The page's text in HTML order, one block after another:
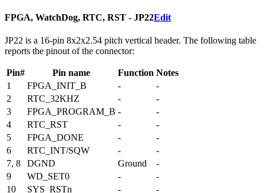
FPGA, WatchDog, RTC, RST - JP22Edit
JP22 is a 16-pin 8x2x2.54 pitch vertical header. The following table
reports the pinout of the connector:
Pin# Pin name Function Notes
1
FPGA_INIT_B -
-
2
RTC_32KHZ -
-
3
FPGA_PROGRAM_B -
-
4
RTC_RST -
-
5
FPGA_DONE -
-
6
RTC_INT/SQW -
-
7, 8
DGND Ground
-
9
WD_SET0 -
-
10
SYS_RSTn -
-